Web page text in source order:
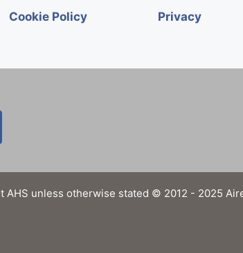
Cookie Policy Privacy
AHS unless otherwise stated © 2012 - 2025